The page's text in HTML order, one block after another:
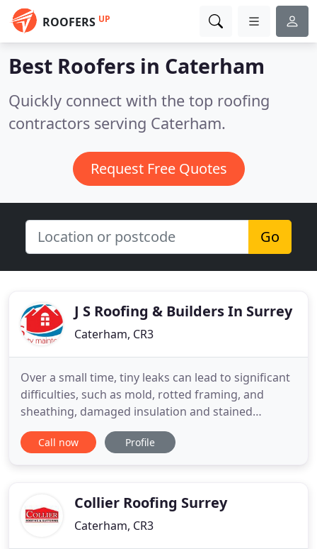
ROOFERS UP
Best Roofers in Caterham
Quickly connect with the top roofing
contractors serving Caterham.
Request Free Quotes
Go
J S Roofing & Builders In Surrey
Caterham, CR3
Over a small time, tiny leaks can lead to significant
difficulties, such as mold, rotted framing, and
sheathing, damaged insulation and stained
ceilings. At any stage in a pitched roof's lifetime, it
is going to require more than just small roof
Call now Profile
Collier Roofing Surrey
Caterham, CR3